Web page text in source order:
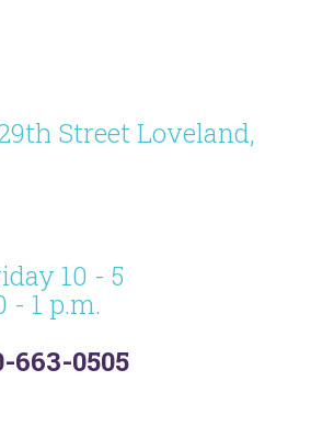
Street Loveland,
10 - 5
- 1 p.m.
663-0505